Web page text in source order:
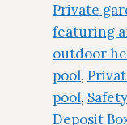
Private
featuring
outdoor
pool,
pool, Safety
Deposit